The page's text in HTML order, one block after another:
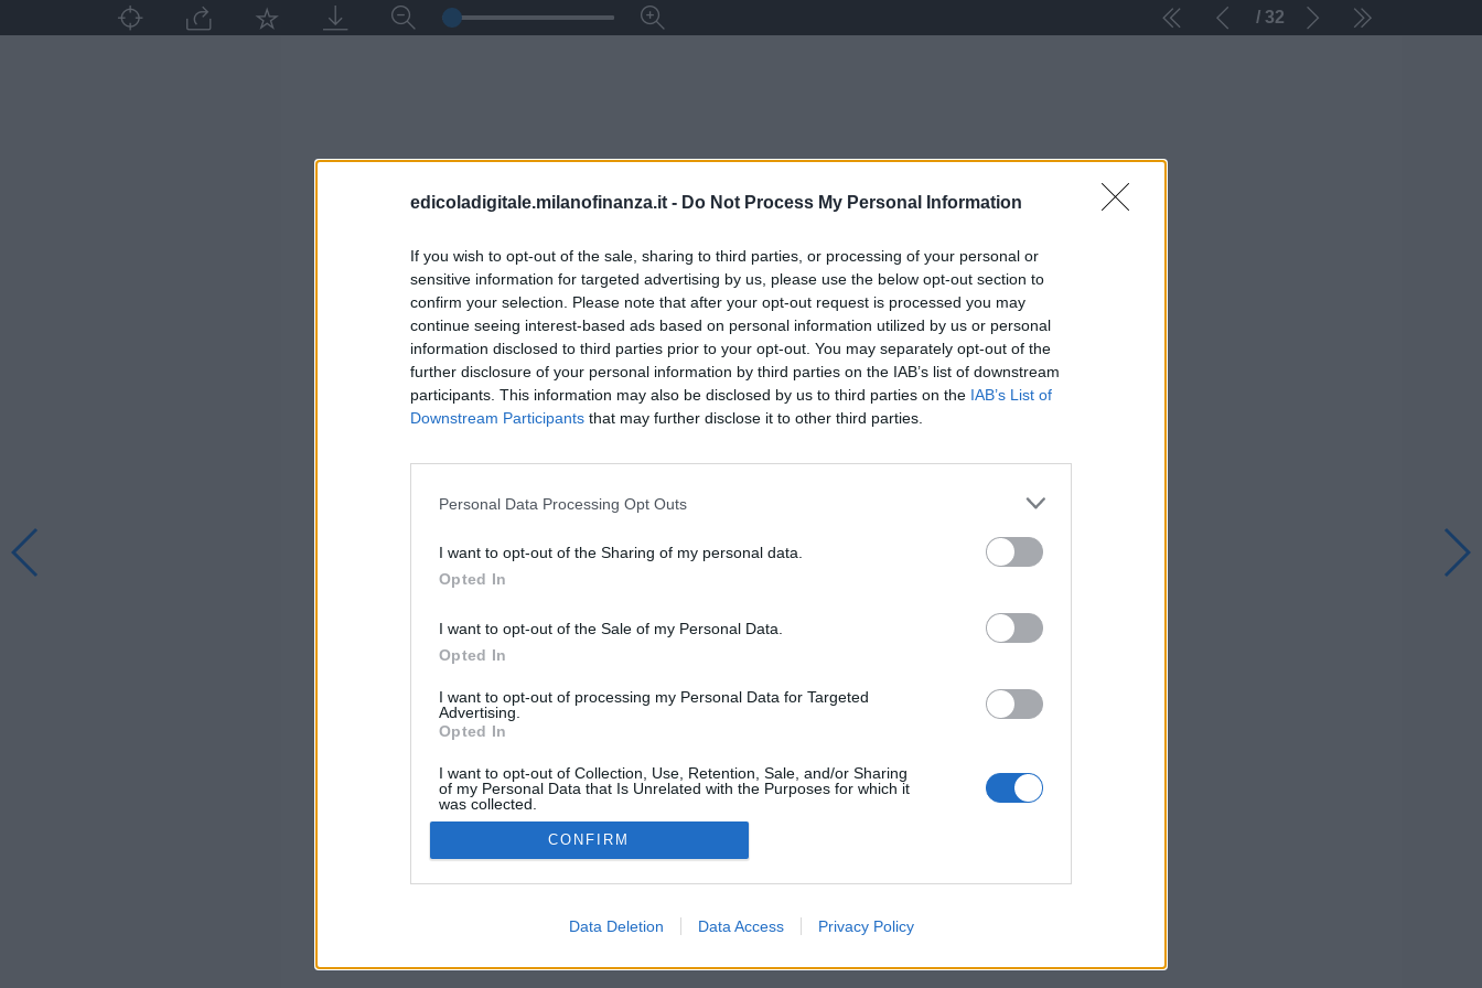
edicoladigitale.milanofinanza.it - Do Not Process My Personal Information
If you wish to opt-out of the sale, sharing to third parties, or processing of your personal or
sensitive information for targeted advertising by us, please use the below opt-out section to
confirm your selection. Please note that after your opt-out request is processed you may
continue seeing interest-based ads based on personal information utilized by us or personal
information disclosed to third parties prior to your opt-out. You may separately opt-out of the
further disclosure of your personal information by third parties on the IAB’s list of downstream
participants. This information may also be disclosed by us to third parties on the IAB’s List of
Downstream Participants that may further disclose it to other third parties.
Personal Data Processing Opt Outs
I want to opt-out of the Sharing of my personal data.
Opted In
I want to opt-out of the Sale of my Personal Data.
Opted In
I want to opt-out of processing my Personal Data for Targeted
Advertising.
Opted In
I want to opt-out of Collection, Use, Retention, Sale, and/or Sharing
of my Personal Data that Is Unrelated with the Purposes for which it
was collected.
Opted Out
CONFIRM
Data Deletion Data Access Privacy Policy
32